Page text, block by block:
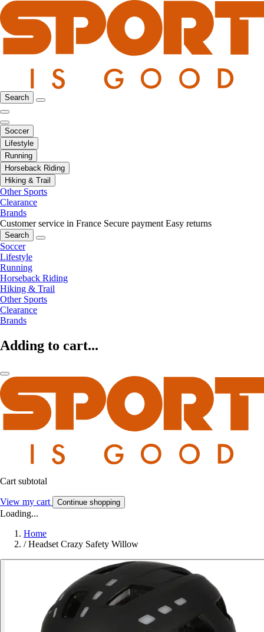
Search
Soccer
Lifestyle
Running
Horseback Riding
Hiking & Trail
Other Sports
Clearance
Brands
Customer service in France Secure payment Easy returns
Search
Soccer
Lifestyle
Running
Horseback Riding
Hiking & Trail
Other Sports
Clearance
Brands
Adding to cart...
Cart subtotal
View my cart Continue shopping
Loading...
Home
/ Headset Crazy Safety Willow